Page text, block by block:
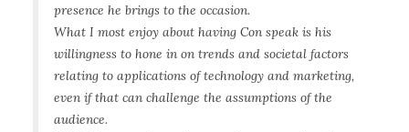
presence he brings to the occasion.
What I most enjoy about having Con speak is his
willingness to hone in on trends and societal factors
relating to applications of technology and marketing,
even if that can challenge the assumptions of the
audience.